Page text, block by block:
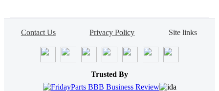
Contact Us Privacy Policy Site links
Trusted By